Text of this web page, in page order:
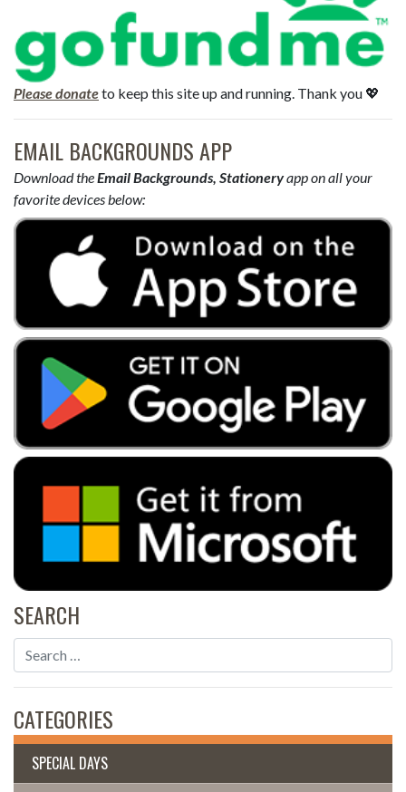
Please donateto keep this site up and running. Thank you 💖
EMAIL BACKGROUNDS APP
Download theEmail Backgrounds, Stationeryapp on all your
favorite devices below:
SEARCH
CATEGORIES
SPECIAL DAYS